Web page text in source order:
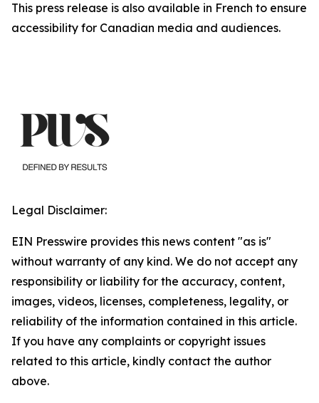
This press release is also available in French to ensure
accessibility for Canadian media and audiences.
Legal Disclaimer:
EIN Presswire provides this news content "as is"
without warranty of any kind. We do not accept any
responsibility or liability for the accuracy, content,
images, videos, licenses, completeness, legality, or
reliability of the information contained in this article.
If you have any complaints or copyright issues
related to this article, kindly contact the author
above.